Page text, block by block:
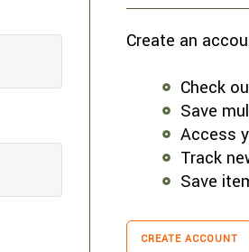
Create an
Check
Save
Access
Track
Save
CREATE ACCOUNT